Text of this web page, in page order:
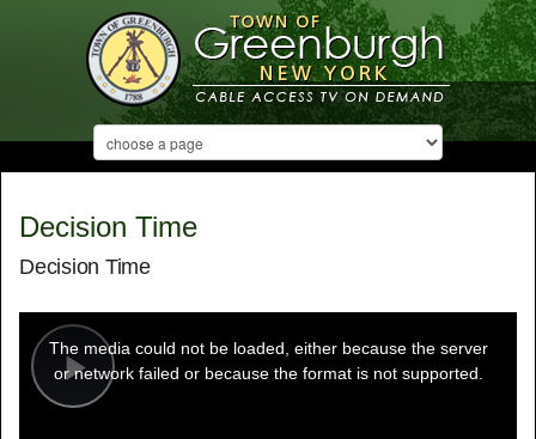
Decision Time
Decision Time
Play
modal
window.
The media could not be loaded, either because the server
or network failed or because the format is not supported.